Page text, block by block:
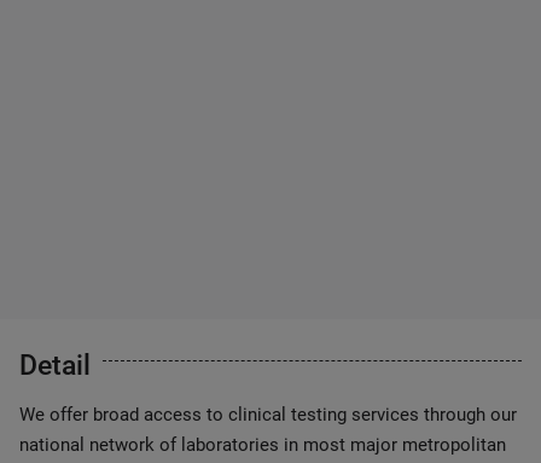
Detail
We offer broad access to clinical testing services through our
national network of laboratories in most major metropolitan